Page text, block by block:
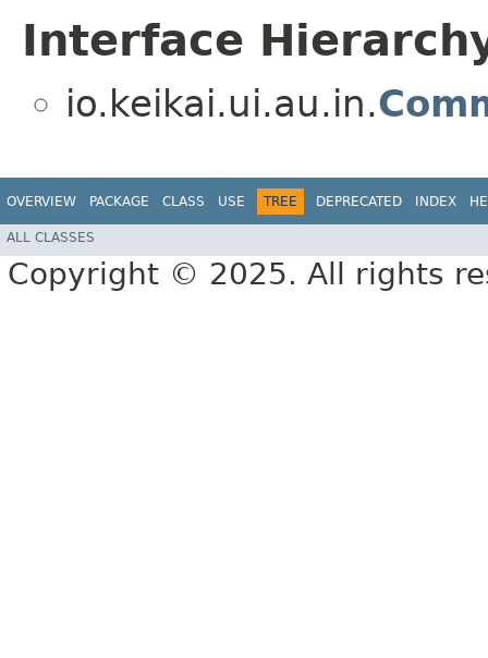
Interface
io.keikai.ui.au.in.
OVERVIEW PACKAGE CLASS USE TREE DEPRECATED INDEX
ALL CLASSES
Copyright © 2025. All rights